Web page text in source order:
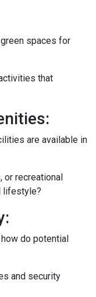
spaces for
that
are available in
or recreational
lifestyle?
do potential
and security